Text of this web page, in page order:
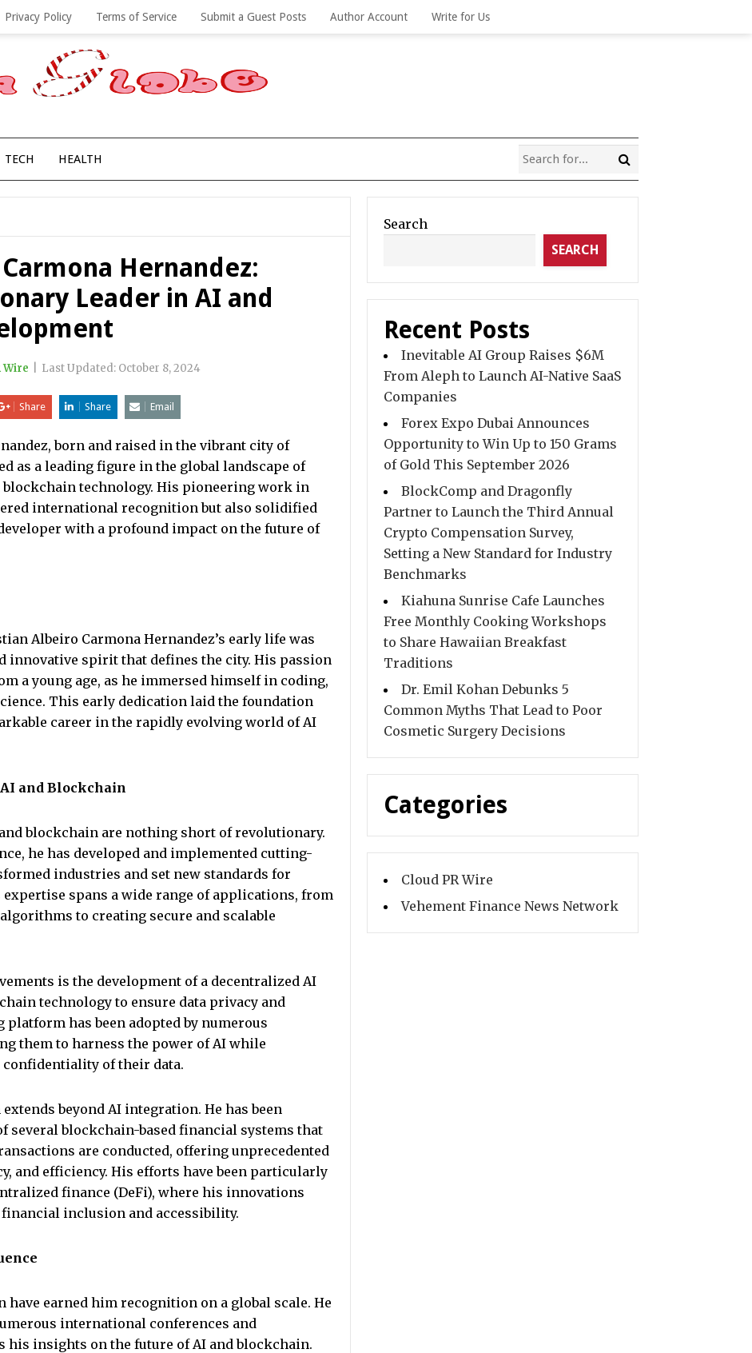
Privacy Policy Terms of Service Submit a Guest Posts Author Account Write for Us
TECH HEALTH
Hernandez:
Leader in AI and
Wire Last Updated: October 8, 2024
Share Share Email
born and raised in the vibrant city of
as a leading figure in the global landscape of
technology. His pioneering work in
international recognition but also solidified
with a profound impact on the future of
Albeiro Carmona Hernandez’s early life was
innovative spirit that defines the city. His passion
a young age, as he immersed himself in coding,
This early dedication laid the foundation
career in the rapidly evolving world of AI
and Blockchain
blockchain are nothing short of revolutionary.
he has developed and implemented cutting-
industries and set new standards for
spans a wide range of applications, from
to creating secure and scalable
is the development of a decentralized AI
technology to ensure data privacy and
has been adopted by numerous
them to harness the power of AI while
of their data.
beyond AI integration. He has been
several blockchain-based financial systems that
are conducted, offering unprecedented
and efficiency. His efforts have been particularly
finance (DeFi), where his innovations
financial inclusion and accessibility.
have earned him recognition on a global scale. He
international conferences and
his insights on the future of AI and blockchain.
Search
SEARCH
Recent Posts
Inevitable AI Group Raises $6M
From Aleph to Launch AI-Native SaaS
Companies
Forex Expo Dubai Announces
Opportunity to Win Up to 150 Grams
of Gold This September 2026
BlockComp and Dragonfly
Partner to Launch the Third Annual
Crypto Compensation Survey,
Setting a New Standard for Industry
Benchmarks
Kiahuna Sunrise Cafe Launches
Free Monthly Cooking Workshops
to Share Hawaiian Breakfast
Traditions
Dr. Emil Kohan Debunks 5
Common Myths That Lead to Poor
Cosmetic Surgery Decisions
Categories
Cloud PR Wire
Vehement Finance News Network